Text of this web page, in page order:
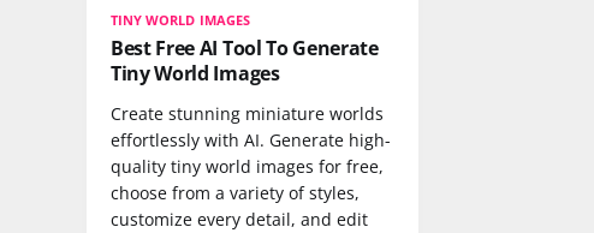
TINY WORLD IMAGES
Best Free AI Tool To Generate
Tiny World Images
Create stunning miniature worlds
effortlessly with AI. Generate high-
quality tiny world images for free,
choose from a variety of styles,
customize every detail, and edit